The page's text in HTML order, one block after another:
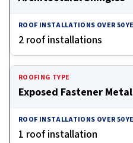
2 roof installations
Exposed Fastener Metal
1 roof installation